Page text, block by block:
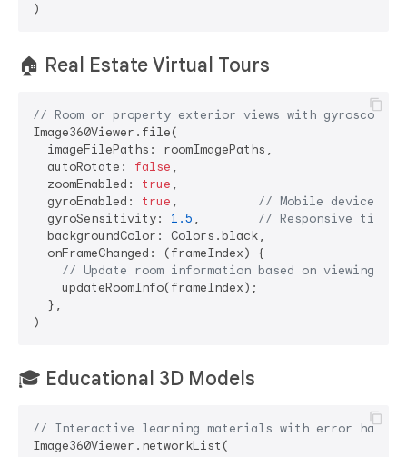
🏠 Real Estate Virtual Tours
// Room or property exterior views with gyroscope
Image360Viewer.file(
  imageFilePaths: roomImagePaths,
  autoRotate:
false ,
  zoomEnabled:
true ,
  gyroEnabled:
true , // Mobile devices
  gyroSensitivity:
1.5 , // Responsive tilt
  backgroundColor: Colors.black,
  onFrameChanged: (frameIndex) {
// Update room information based on viewing
    updateRoomInfo(frameIndex);
  },
🎓 Educational 3D Models
// Interactive learning materials with error
Image360Viewer.networkList(